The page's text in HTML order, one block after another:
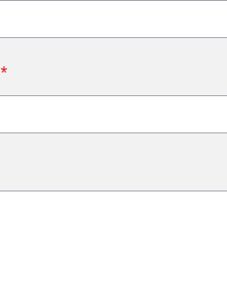
*